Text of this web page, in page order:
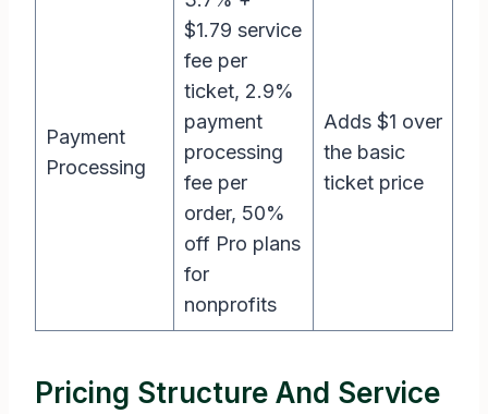
Payment
Processing
$1.79 service
fee per
ticket, 2.9%
payment
processing
fee per
order, 50%
off Pro plans
for
nonprofits
Adds $1 over
the basic
ticket price
Pricing Structure And Service